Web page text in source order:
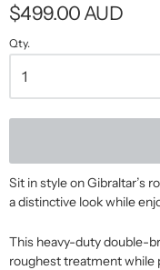
$499.00 AUD
Qty.
Sit in style on Gibraltar’s
a distinctive look while
This heavy-duty double-
roughest treatment while